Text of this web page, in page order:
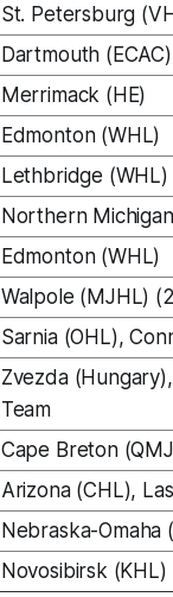
St. Petersburg
Dartmouth
Merrimack (HE)
Edmonton (WHL)
Lethbridge (WHL)
Northern
Edmonton (WHL)
Walpole (MJHL)
Sarnia (OHL),
Zvezda
Team
Cape Breton
Arizona (CHL),
Nebraska-Omaha
Novosibirsk (KHL)